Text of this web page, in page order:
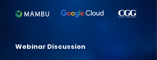
Webinar Discussion